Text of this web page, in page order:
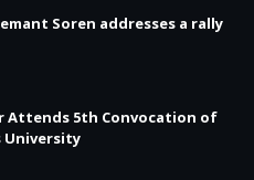
Soren addresses a rally
Attends 5th Convocation of
University